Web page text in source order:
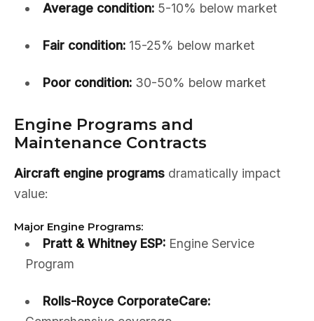
Average condition:5-10% below market
Fair condition:15-25% below market
Poor condition:30-50% below market
Engine Programs and
Maintenance Contracts
Aircraft engine programs dramatically impact
value:
Major Engine Programs:
Pratt & Whitney ESP:Engine Service
Program
Rolls-Royce CorporateCare: